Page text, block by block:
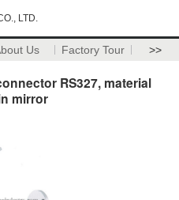
LTD.
Us Factory Tour >>
RS327, material
mirror